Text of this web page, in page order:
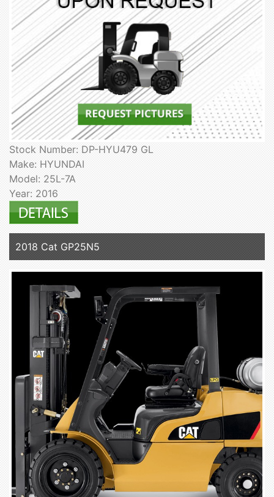
Stock Number: DP-HYU479 GL
Make: HYUNDAI
Model: 25L-7A
Year: 2016
2018 Cat GP25N5